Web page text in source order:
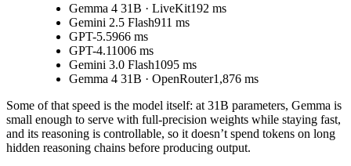
Gemma 4 31B · LiveKit192 ms
Gemini 2.5 Flash911 ms
GPT-5.5966 ms
GPT-4.11006 ms
Gemini 3.0 Flash1095 ms
Gemma 4 31B · OpenRouter1,876 ms
Some of that speed is the model itself: at 31B parameters, Gemma is
small enough to serve with full-precision weights while staying fast,
and its reasoning is controllable, so it doesn’t spend tokens on long
hidden reasoning chains before producing output.